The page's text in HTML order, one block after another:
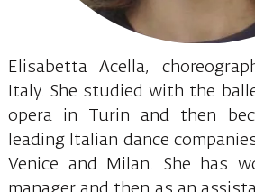
Elisabetta Acella,
Italy. She studied with the
opera in Turin and then
leading Italian dance
Venice and Milan. She has